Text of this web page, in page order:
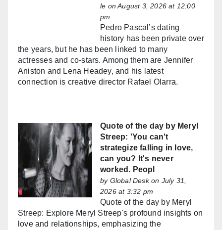
le on August 3, 2026 at 12:00
pm
Pedro Pascal’s dating
history has been private over
the years, but he has been linked to many
actresses and co-stars. Among them are Jennifer
Aniston and Lena Headey, and his latest
connection is creative director Rafael Olarra.
Quote of the day by Meryl
Streep: 'You can't
strategize falling in love,
can you? It's never
worked. Peopl
by Global Deskon July 31,
2026 at 3:32 pm
Quote of the day by Meryl
Streep: Explore Meryl Streep's profound insights on
love and relationships, emphasizing the